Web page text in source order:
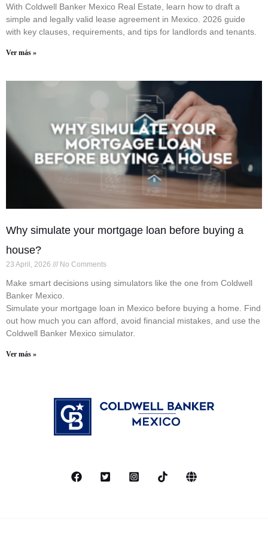
With Coldwell Banker Mexico Real Estate, learn how to draft a
simple and legally valid lease agreement in Mexico. 2026 guide
with key clauses, requirements, and tips for landlords and tenants.
Ver más »
Why simulate your mortgage loan before buying a
house?
23 April, 2026 No Comments
Make smart decisions using simulators like the one from Coldwell
Banker Mexico.
Simulate your mortgage loan in Mexico before buying a home. Find
out how much you can afford, avoid financial mistakes, and use the
Coldwell Banker Mexico simulator.
Ver más »